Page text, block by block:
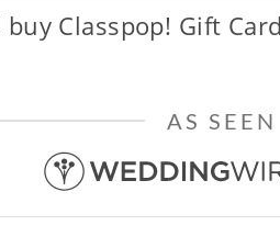
buy Classpop! Gift
AS